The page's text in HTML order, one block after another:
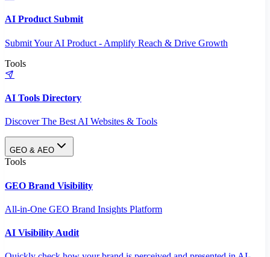
AI Product Submit
Submit Your AI Product - Amplify Reach & Drive Growth
Tools
AI Tools Directory
Discover The Best AI Websites & Tools
GEO & AEO
Tools
GEO Brand Visibility
All-in-One GEO Brand Insights Platform
AI Visibility Audit